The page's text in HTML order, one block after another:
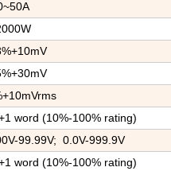
word (10%-100% rating)
99.99V; 0.0V-999.9V
word (10%-100% rating)